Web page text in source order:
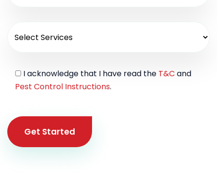
I acknowledge that I have read the T&C and
Pest Control Instructions.
Get Started